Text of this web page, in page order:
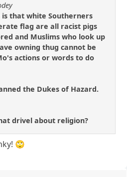
that white Southerners
flag are all racist pigs
and Muslims who look up
owning thug cannot be
actions or words to do
the Dukes of Hazard.
drivel about religion?
🙄